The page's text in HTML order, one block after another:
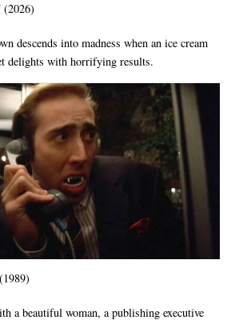
descends into madness when an ice cream
delights with horrifying results.
a beautiful woman, a publishing executive